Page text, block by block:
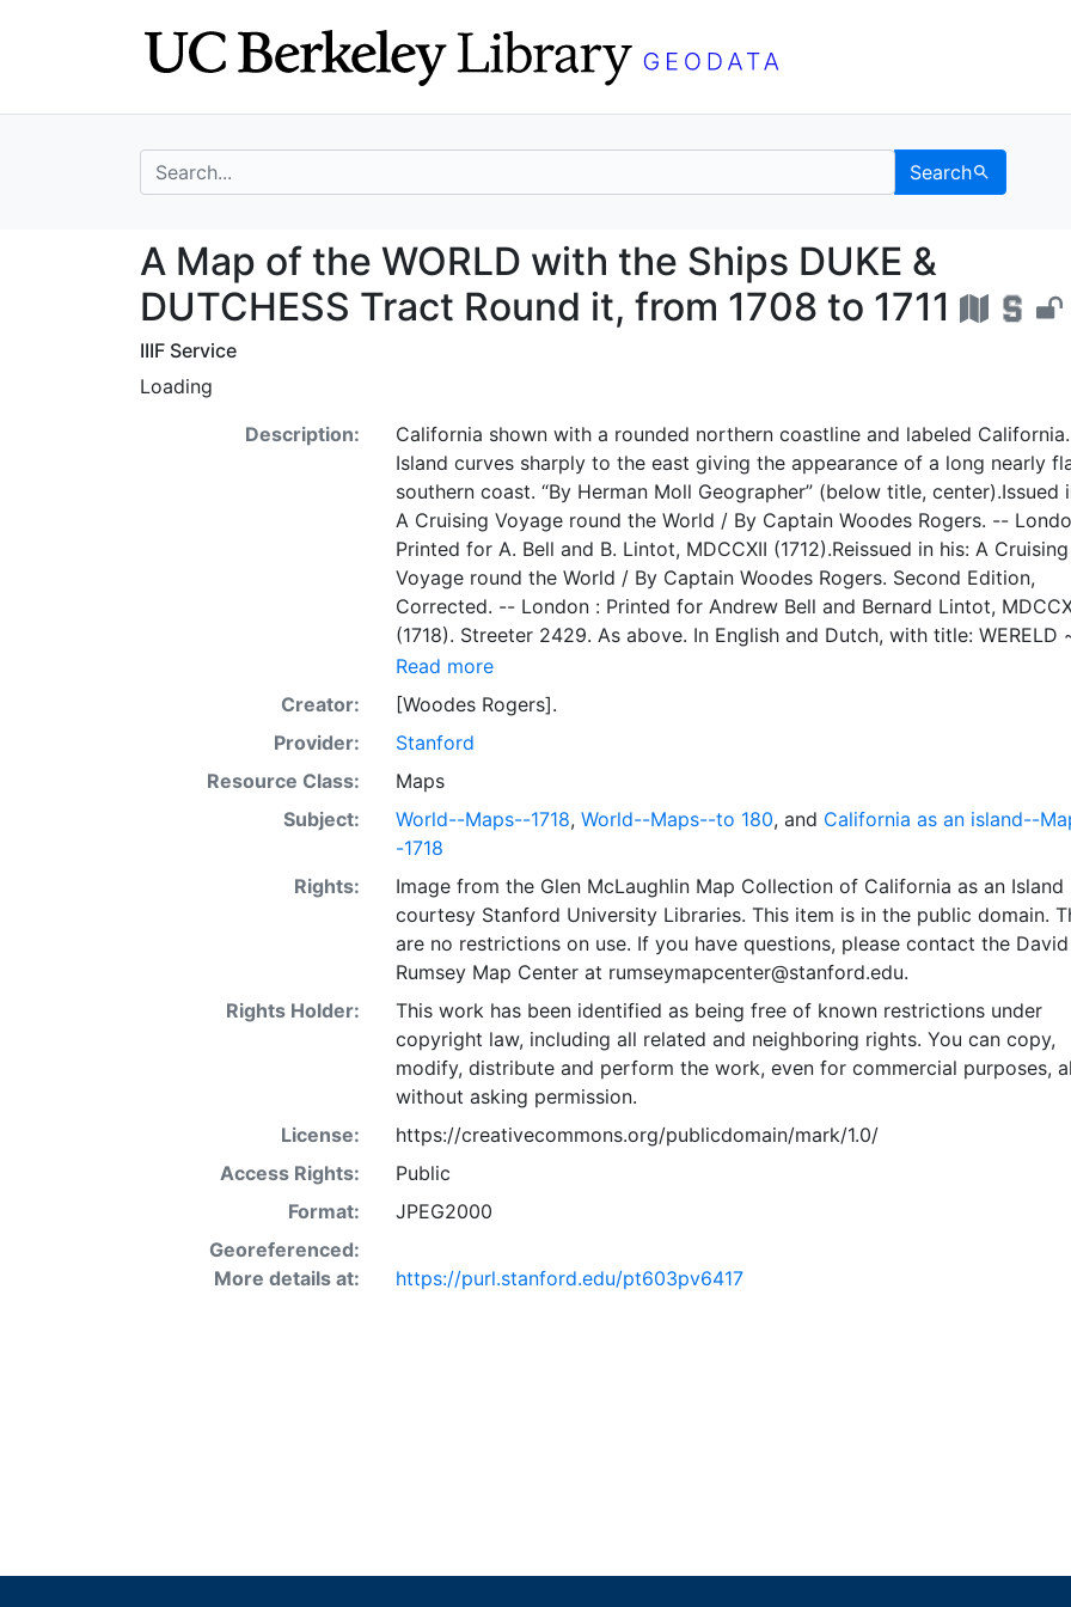
search for Search
A Map of the WORLD with the Ships
A Map of the WORLD with the Ships DUKE &
DUTCHESS Tract Round it, from 1708 to 1711
IIIF Service
Loading
Description:
California shown with a rounded northern coastline and labeled California.
Island curves sharply to the east giving the appearance of a long nearly
southern coast. “By Herman Moll Geographer” (below title, center).Issued
A Cruising Voyage round the World / By Captain Woodes Rogers. --
Printed for A. Bell and B. Lintot, MDCCXII (1712).Reissued in his: A Cruising
Voyage round the World / By Captain Woodes Rogers. Second Edition,
Corrected. -- London : Printed for Andrew Bell and Bernard Lintot, MDCCXVIII
(1718). Streeter 2429. As above. In English and Dutch, with title: WERELD
KAART, aanweizende de koers van Mr. ROGERS reistogt rondom den
van’t Jaar 1708 tot 1711. Pag: 1. (top right, outside border). ¶ Issued in his:
Nieuwe reize naa de Zuid Zee, van daar naa Oost- Indien, en verder
Waereld / Gedaan onder het bestier van William Dampier. In’t Engels beschreven
door Woodes Rogers. -- T’Amsterdam, By Johannes Oosterwyk en Hendrik van
de Gaete, 1715. [bound together with] Nieuwe reystogt rondom de werreld
Engelsch beschreeven door William Dampier, en daarupt bertaald door W.
Read more
Creator:
[Woodes Rogers].
Provider:
Stanford
Resource Class:
Maps
Subject:
World--Maps--1718, World--Maps--to 180, and California as an island--
-1718
Rights:
Image from the Glen McLaughlin Map Collection of California as an Island
courtesy Stanford University Libraries. This item is in the public domain.
are no restrictions on use. If you have questions, please contact the David
Rumsey Map Center at rumseymapcenter@stanford.edu.
Rights Holder:
This work has been identified as being free of known restrictions under
copyright law, including all related and neighboring rights. You can copy,
modify, distribute and perform the work, even for commercial purposes,
without asking permission.
License:
https://creativecommons.org/publicdomain/mark/1.0/
Access Rights:
Public
Format:
JPEG2000
Georeferenced:
More details at:
https://purl.stanford.edu/pt603pv6417